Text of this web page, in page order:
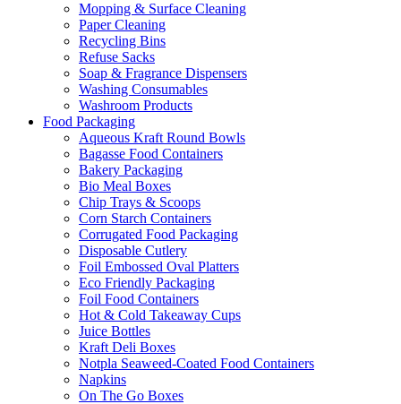
Mopping & Surface Cleaning
Paper Cleaning
Recycling Bins
Refuse Sacks
Soap & Fragrance Dispensers
Washing Consumables
Washroom Products
Food Packaging
Aqueous Kraft Round Bowls
Bagasse Food Containers
Bakery Packaging
Bio Meal Boxes
Chip Trays & Scoops
Corn Starch Containers
Corrugated Food Packaging
Disposable Cutlery
Foil Embossed Oval Platters
Eco Friendly Packaging
Foil Food Containers
Hot & Cold Takeaway Cups
Juice Bottles
Kraft Deli Boxes
Notpla Seaweed-Coated Food Containers
Napkins
On The Go Boxes